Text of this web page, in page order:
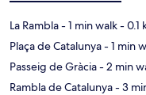
La Rambla- 1 min walk- 0.1
Plaça de Catalunya- 1 min
Passeig de Gràcia- 2 min
Rambla de Catalunya- 3